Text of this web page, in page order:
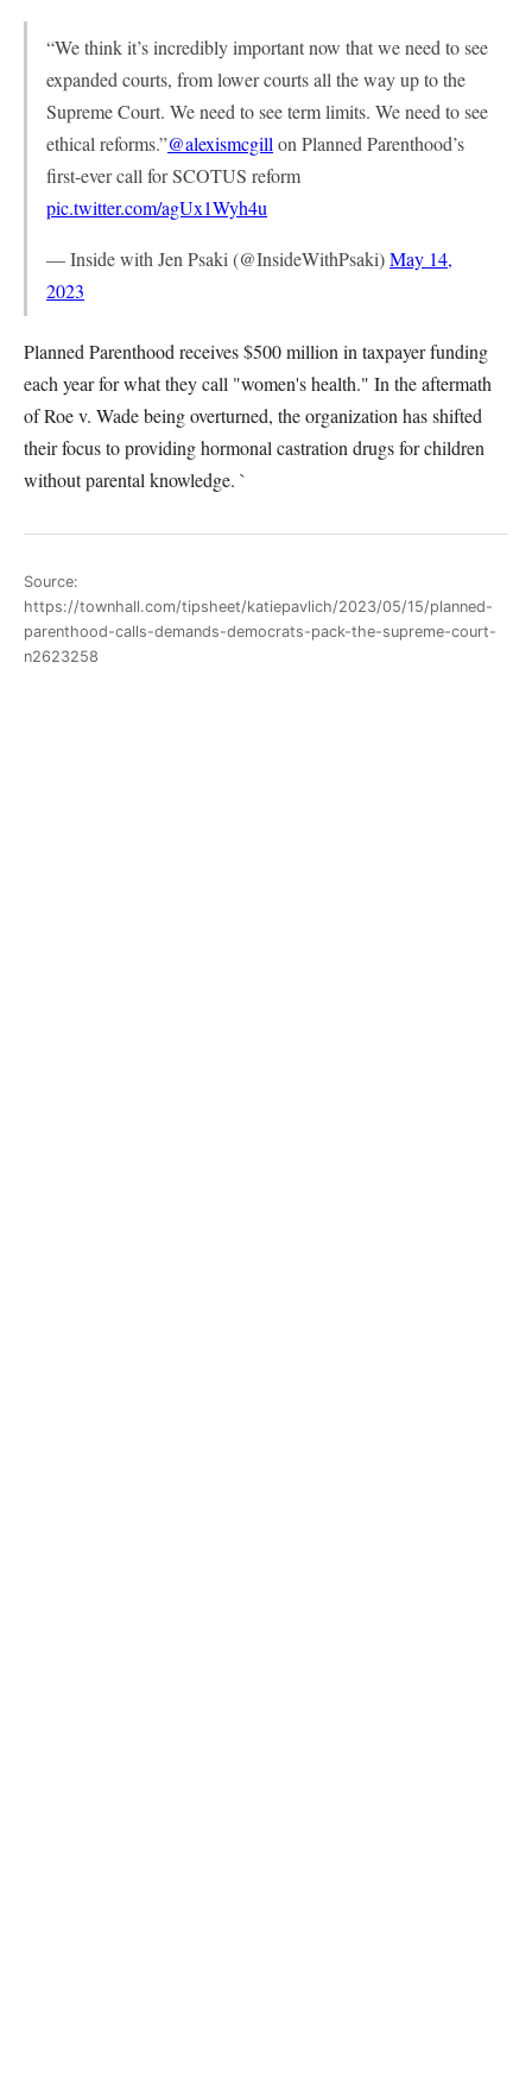
“We think it’s incredibly important now that we need to see
expanded courts, from lower courts all the way up to the
Supreme Court. We need to see term limits. We need to see
ethical reforms.”@alexismcgill on Planned Parenthood’s
first-ever call for SCOTUS reform
pic.twitter.com/agUx1Wyh4u
— Inside with Jen Psaki (@InsideWithPsaki)May 14,
2023
Planned Parenthood receives $500 million in taxpayer funding
each year for what they call "women's health." In the aftermath
of Roe v. Wade being overturned, the organization has shifted
their focus to providing hormonal castration drugs for children
without parental knowledge. `
Source:
https://townhall.com/tipsheet/katiepavlich/2023/05/15/planned-
parenthood-calls-demands-democrats-pack-the-supreme-court-
n2623258